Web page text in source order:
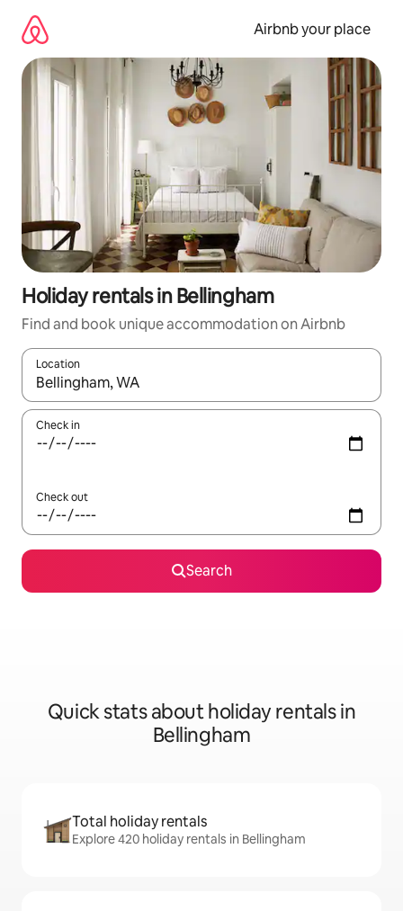
content
Airbnb your place
Holiday rentals in Bellingham
Find and book unique accommodation on Airbnb
Location
When results are available, navigate with the up and down
Check in
Check out
Search
Quick stats about holiday rentals in
Bellingham
Total holiday rentals
Explore 420 holiday rentals in Bellingham